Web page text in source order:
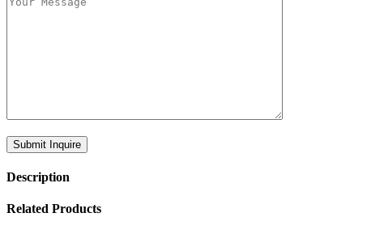
Description
Related Products